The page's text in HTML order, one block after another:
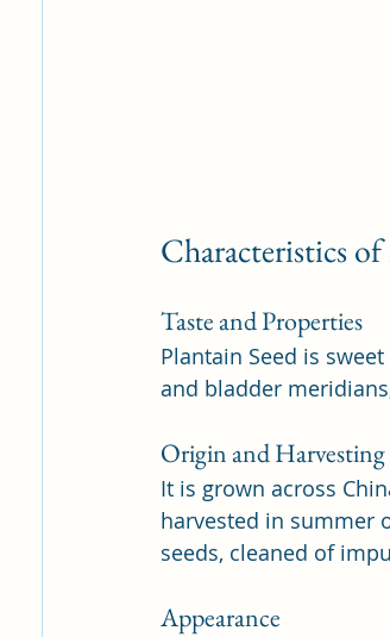
Characteristics
Taste and Properties
Plantain Seed is
and bladder
Origin and Harvesting
It is grown across
harvested in summer
seeds, cleaned of
Appearance